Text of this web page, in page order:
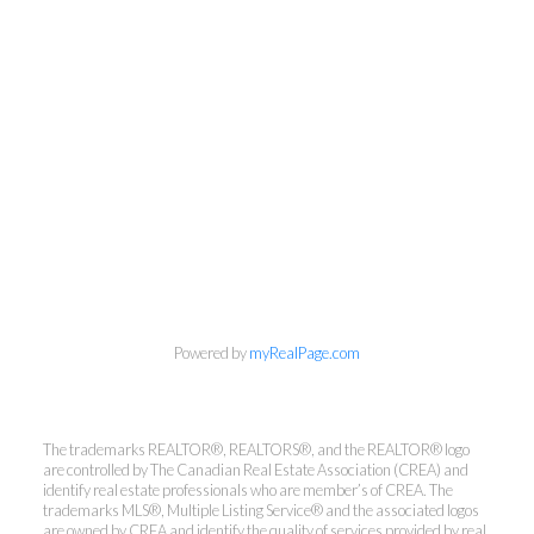
Estate Corporation & Kevin
Bamsey Personal Real Estate
Corporation
Powered bymyRealPage.com
The trademarks REALTOR®, REALTORS®, and the REALTOR® logo
are controlled by The Canadian Real Estate Association (CREA) and
identify real estate professionals who are member’s of CREA. The
trademarks MLS®, Multiple Listing Service® and the associated logos